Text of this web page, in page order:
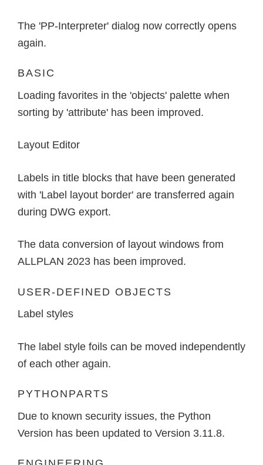
The 'PP-Interpreter' dialog now correctly opens
again.
BASIC
Loading favorites in the 'objects' palette when
sorting by 'attribute' has been improved.
Layout Editor
Labels in title blocks that have been generated
with 'Label layout border' are transferred again
during DWG export.
The data conversion of layout windows from
ALLPLAN 2023 has been improved.
USER-DEFINED OBJECTS
Label styles
The label style foils can be moved independently
of each other again.
PYTHONPARTS
Due to known security issues, the Python
Version has been updated to Version 3.11.8.